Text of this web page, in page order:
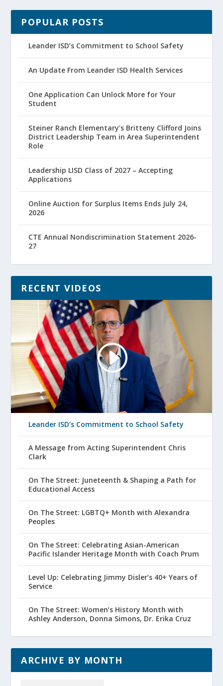
POPULAR POSTS
Leander ISD’s Commitment to School Safety
An Update From Leander ISD Health Services
One Application Can Unlock More for Your
Student
Steiner Ranch Elementary’s Britteny Clifford Joins
District Leadership Team in Area Superintendent
Role
Leadership LISD Class of 2027 – Accepting
Applications
Online Auction for Surplus Items Ends July 24,
2026
CTE Annual Nondiscrimination Statement 2026-
27
RECENT VIDEOS
Leander ISD’s Commitment to School Safety
A Message from Acting Superintendent Chris
Clark
On The Street: Juneteenth & Shaping a Path for
Educational Access
On The Street: LGBTQ+ Month with Alexandra
Peoples
On The Street: Celebrating Asian-American
Pacific Islander Heritage Month with Coach Prum
Level Up: Celebrating Jimmy Disler’s 40+ Years of
Service
On The Street: Women’s History Month with
Ashley Anderson, Donna Simons, Dr. Erika Cruz
ARCHIVE BY MONTH